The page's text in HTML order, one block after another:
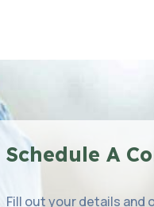
Schedule A
Fill out your details and